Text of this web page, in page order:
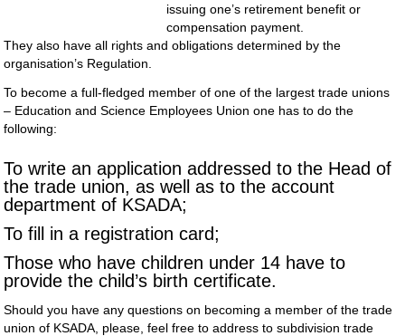
issuing one’s retirement benefit or
compensation payment.
They also have all rights and obligations determined by the
organisation’s Regulation.
To become a full-fledged member of one of the largest trade unions
– Education and Science Employees Union one has to do the
following:
To write an application addressed to the Head of
the trade union, as well as to the account
department of KSADA;
To fill in a registration card;
Those who have children under 14 have to
provide the child’s birth certificate.
Should you have any questions on becoming a member of the trade
union of KSADA, please, feel free to address to subdivision trade